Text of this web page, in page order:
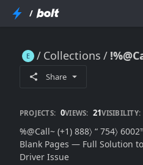
/
Collections
Share
PROJECTS: 0VIEWS: 21VISIBILITY:
%@Call~ (+1) 888〉 “ 754〉
Blank Pages — Full Solution
Driver Issue